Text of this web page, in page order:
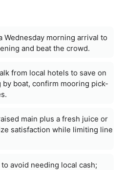
Wednesday morning arrival to
and beat the crowd.
from local hotels to save on
boat, confirm mooring pick-
main plus a fresh juice or
satisfaction while limiting line
avoid needing local cash;